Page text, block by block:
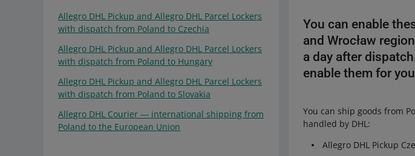
Allegro DHL Pickup and Allegro DHL Parcel Lockers
with dispatch from Poland to Czechia
Allegro DHL Pickup and Allegro DHL Parcel Lockers
with dispatch from Poland to Hungary
Allegro DHL Pickup and Allegro DHL Parcel Lockers
with dispatch from Poland to Slovakia
Allegro DHL Courier ― international shipping from
Poland to the European Union
You can enable
and Wrocław
a day after
enable them for
You can ship goods from
handled by DHL:
Allegro DHL Pickup